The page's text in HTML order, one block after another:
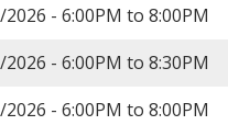
- 6:00PM to 8:00PM
- 6:00PM to 8:30PM
- 6:00PM to 8:00PM